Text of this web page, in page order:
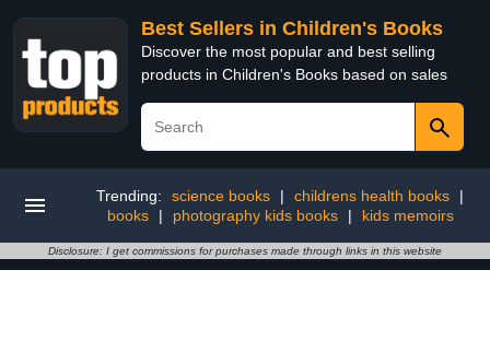
Best Sellers in Children's Books
Discover the most popular and best selling
products in Children's Books based on sales
Trending: science books | childrens health books
|
books
| photography kids books | kids memoirs
Disclosure: I get commissions for purchases made through links in this website